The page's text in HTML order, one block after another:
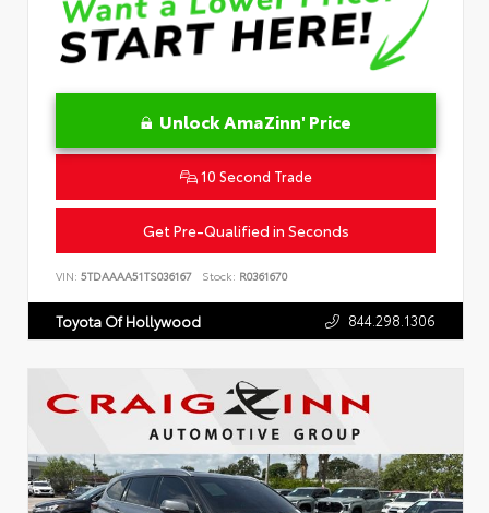
Unlock AmaZinn' Price
10 Second Trade
Get Pre-Qualified in Seconds
VIN: 5TDAAAA51TS036167 Stock: R0361670
Toyota Of Hollywood 844.298.1306